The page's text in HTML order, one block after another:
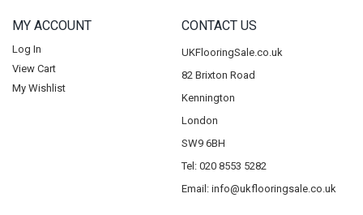
MY ACCOUNT
Log In
View Cart
My Wishlist
CONTACT US
UKFlooringSale.co.uk
82 Brixton Road
Kennington
London
SW9 6BH
Tel: 020 8553 5282
Email: info@ukflooringsale.co.uk